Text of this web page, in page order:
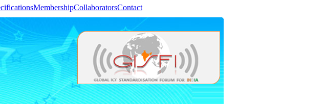
MembershipCollaboratorsContact